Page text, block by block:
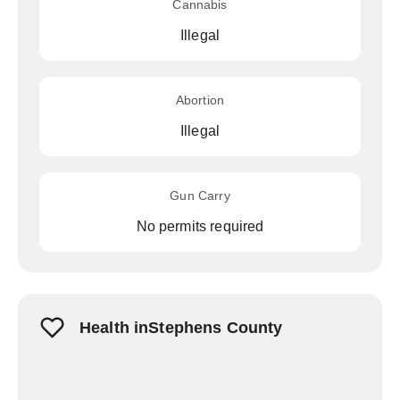
Cannabis
Illegal
Abortion
Illegal
Gun Carry
No permits required
Health inStephens County